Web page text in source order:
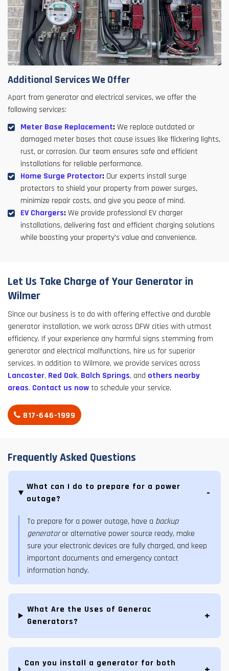
Additional Services We Offer
Apart from generator and electrical services, we offer the
following services:
Meter Base Replacement: We replace outdated or
damaged meter bases that cause issues like flickering lights,
rust, or corrosion. Our team ensures safe and efficient
installations for reliable performance.
Home Surge Protector: Our experts install surge
protectors to shield your property from power surges,
minimize repair costs, and give you peace of mind.
EV Chargers: We provide professional EV charger
installations, delivering fast and efficient charging solutions
while boosting your property's value and convenience.
Let Us Take Charge of Your Generator in
Wilmer
Since our business is to do with offering effective and durable
generator installation, we work across DFW cities with utmost
efficiency. If your experience any harmful signs stemming from
generator and electrical malfunctions, hire us for superior
services. In addition to Wilmore, we provide services across
Lancaster, Red Oak, Balch Springs, and others nearby
areas. Contact us nowto schedule your service.
817-646-1999
Frequently Asked Questions
What can I do to prepare for a power
outage?
To prepare for a power outage, have a backup
generatoror alternative power source ready, make
sure your electronic devices are fully charged, and keep
important documents and emergency contact
information handy.
What Are the Uses of Generac
Generators?
Can you install a generator for both